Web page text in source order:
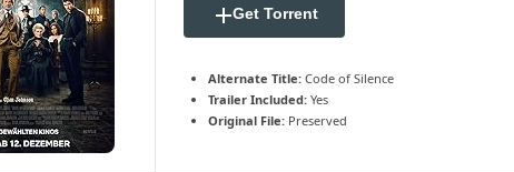
Get Torrent
Alternate Title: Code of Silence
Trailer Included: Yes
Original File: Preserved